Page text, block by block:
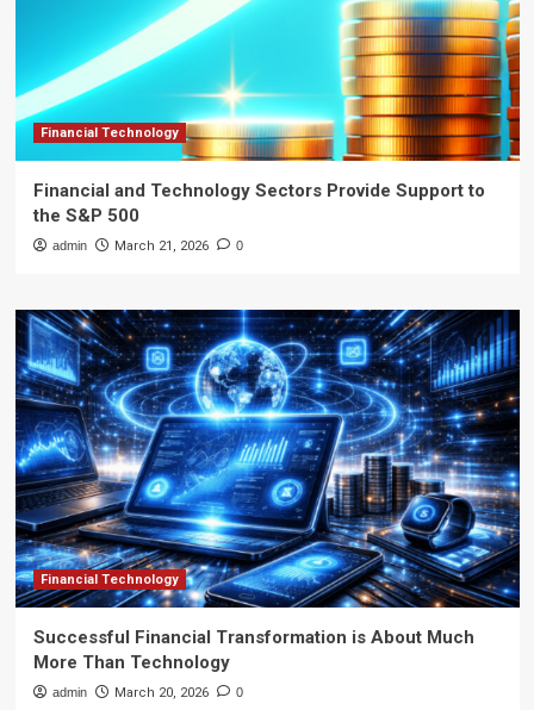
Financial Technology
Financial and Technology Sectors Provide Support to
the S&P 500
admin March 21, 2026 0
Financial Technology
Successful Financial Transformation is About Much
More Than Technology
admin March 20, 2026 0